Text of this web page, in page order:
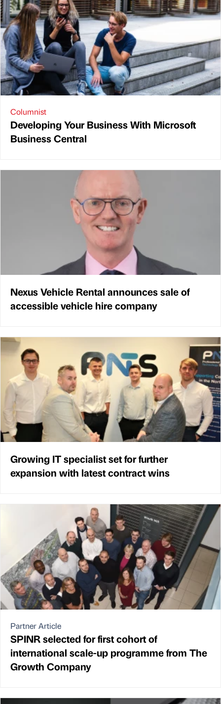
Columnist
Developing Your Business With Microsoft
Business Central
Nexus Vehicle Rental announces sale of
accessible vehicle hire company
Growing IT specialist set for further
expansion with latest contract wins
Partner Article
SPINR selected for first cohort of
international scale-up programme from The
Growth Company